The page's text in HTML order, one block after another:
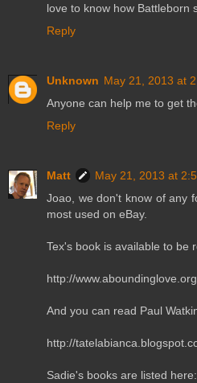
love to know how Battleborn
Reply
Unknown May 21, 2013 at
Anyone can help me to get
Reply
Matt
May 21, 2013 at
Joao, we don't know of any
most used on eBay.
Tex's book is available to be
http://
And you can read Paul
http://
Sadie's books are listed here: